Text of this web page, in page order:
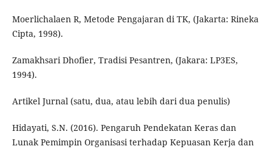
Moerlichalaen R, Metode Pengajaran di TK, (Jakarta: Rineka
Cipta, 1998).
Zamakhsari Dhofier, Tradisi Pesantren, (Jakara: LP3ES,
1994).
Artikel Jurnal (satu, dua, atau lebih dari dua penulis)
Hidayati, S.N. (2016). Pengaruh Pendekatan Keras dan
Lunak Pemimpin Organisasi terhadap Kepuasan Kerja dan